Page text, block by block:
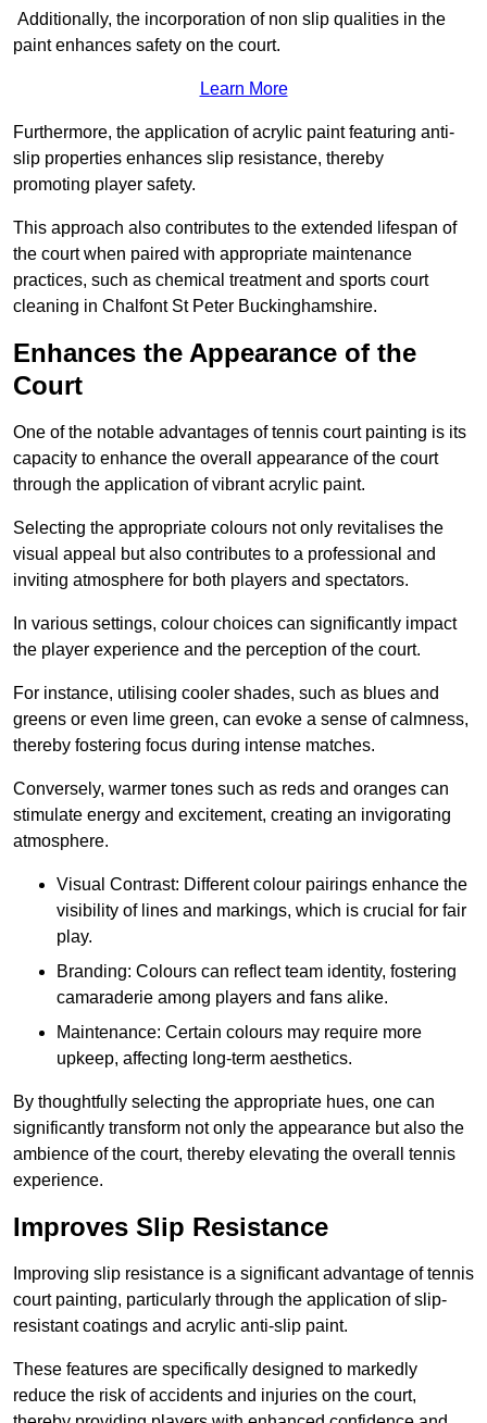
Additionally, the incorporation of non slip qualities in the
paint enhances safety on the court.
Learn More
Furthermore, the application of acrylic paint featuring anti-
slip properties enhances slip resistance, thereby
promoting player safety.
This approach also contributes to the extended lifespan of
the court when paired with appropriate maintenance
practices, such as chemical treatment and sports court
cleaning in Chalfont St Peter Buckinghamshire.
Enhances the Appearance of the
Court
One of the notable advantages of tennis court painting is its
capacity to enhance the overall appearance of the court
through the application of vibrant acrylic paint.
Selecting the appropriate colours not only revitalises the
visual appeal but also contributes to a professional and
inviting atmosphere for both players and spectators.
In various settings, colour choices can significantly impact
the player experience and the perception of the court.
For instance, utilising cooler shades, such as blues and
greens or even lime green, can evoke a sense of calmness,
thereby fostering focus during intense matches.
Conversely, warmer tones such as reds and oranges can
stimulate energy and excitement, creating an invigorating
atmosphere.
Visual Contrast: Different colour pairings enhance the
visibility of lines and markings, which is crucial for fair
play.
Branding: Colours can reflect team identity, fostering
camaraderie among players and fans alike.
Maintenance: Certain colours may require more
upkeep, affecting long-term aesthetics.
By thoughtfully selecting the appropriate hues, one can
significantly transform not only the appearance but also the
ambience of the court, thereby elevating the overall tennis
experience.
Improves Slip Resistance
Improving slip resistance is a significant advantage of tennis
court painting, particularly through the application of slip-
resistant coatings and acrylic anti-slip paint.
These features are specifically designed to markedly
reduce the risk of accidents and injuries on the court,